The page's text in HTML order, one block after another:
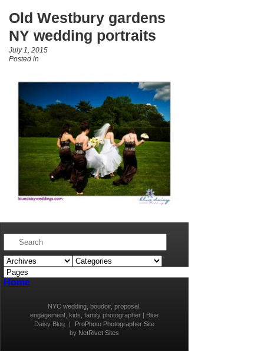
Old Westbury gardens
NY wedding portraits
July 1, 2015
Posted in
Home
NYC wedding, boudoir, proposal,
engagement, kids, family photographer | Blue
Daisy Blog
ProPhoto Photographer Site
by NetRivet Sites